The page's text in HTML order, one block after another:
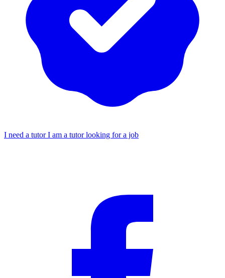
I need a tutorI am a tutor looking for a job